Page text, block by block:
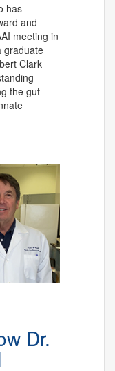
has
and
meeting in
graduate
Clark
the gut
Dr.